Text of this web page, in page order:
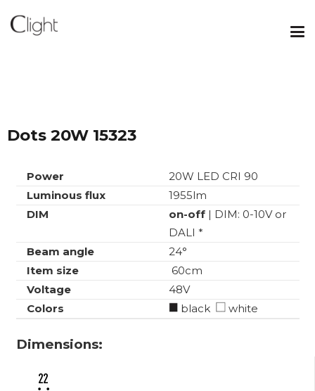
Dots 20W 15323
Power
20W LED CRI 90
Luminous flux
1955lm
DIM
on-off| DIM: 0-10V or
DALI *
Beam angle
24°
Item size
60cm
Voltage
48V
Colors
black white
Dimensions: